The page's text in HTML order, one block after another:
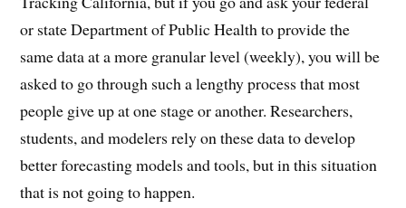
or state Department of Public Health to provide the
same data at a more granular level (weekly), you will be
asked to go through such a lengthy process that most
people give up at one stage or another. Researchers,
students, and modelers rely on these data to develop
better forecasting models and tools, but in this situation
that is not going to happen.